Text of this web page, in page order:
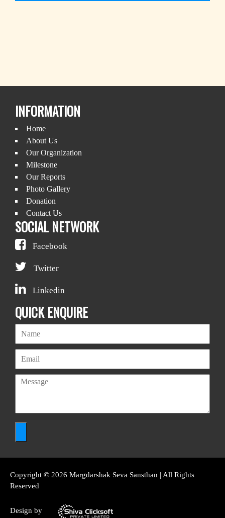
INFORMATION
Home
About Us
Our Organization
Milestone
Our Reports
Photo Gallery
Donation
Contact Us
SOCIAL NETWORK
Facebook
Twitter
Linkedin
QUICK ENQUIRE
Copyright © 2026 Margdarshak Seva Sansthan | All Rights
Reserved
Design by